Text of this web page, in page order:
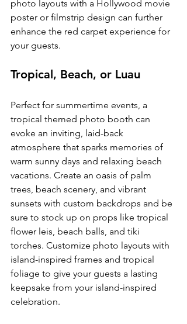
photo layouts with a Hollywood movie
poster or filmstrip design can further
enhance the red carpet experience for
your guests.
Tropical, Beach, or Luau
Perfect for summertime events, a
tropical themed photo booth can
evoke an inviting, laid-back
atmosphere that sparks memories of
warm sunny days and relaxing beach
vacations. Create an oasis of palm
trees, beach scenery, and vibrant
sunsets with custom backdrops and be
sure to stock up on props like tropical
flower leis, beach balls, and tiki
torches. Customize photo layouts with
island-inspired frames and tropical
foliage to give your guests a lasting
keepsake from your island-inspired
celebration.